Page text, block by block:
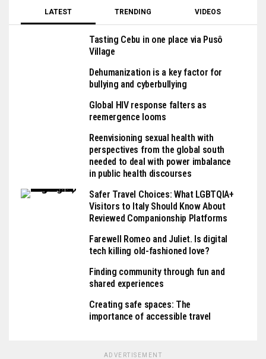
LATEST TRENDING VIDEOS
Tasting Cebu in one place via Pusô
Village
Dehumanization is a key factor for
bullying and cyberbullying
Global HIV response falters as
reemergence looms
Reenvisioning sexual health with
perspectives from the global south
needed to deal with power imbalance
in public health discourses
Safer Travel Choices: What LGBTQIA+
Visitors to Italy Should Know About
Reviewed Companionship Platforms
Farewell Romeo and Juliet. Is digital
tech killing old-fashioned love?
Finding community through fun and
shared experiences
Creating safe spaces: The
importance of accessible travel
ADVERTISEMENT